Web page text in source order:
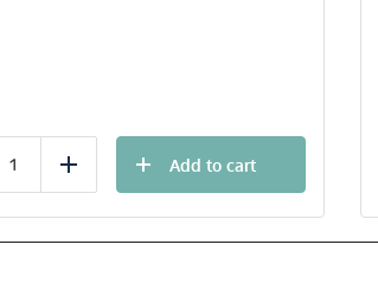
Add
Add to cart